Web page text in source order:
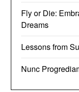
Fly or Die:
Dreams
Lessons from
Nunc